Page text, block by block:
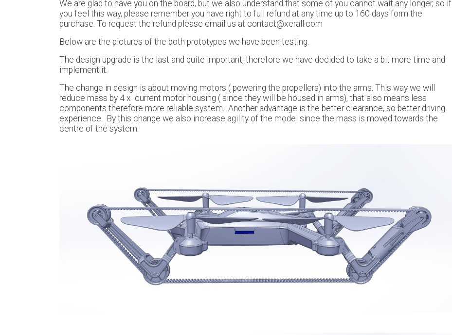
We are glad to have you on the board, but we also understand that some of you cannot wait any longer, so if
you feel this way, please remember you have right to full refund at any time up to 160 days form the
purchase. To request the refund please email us at contact@xerall.com
Below are the pictures of the both prototypes we have been testing.
The design upgrade is the last and quite important, therefore we have decided to take a bit more time and
implement it.
The change in design is about moving motors ( powering the propellers) into the arms. This way we will
reduce mass by 4 x current motor housing ( since they will be housed in arms), that also means less
components therefore more reliable system. Another advantage is the better clearance, so better driving
experience. By this change we also increase agility of the model since the mass is moved towards the
centre of the system.